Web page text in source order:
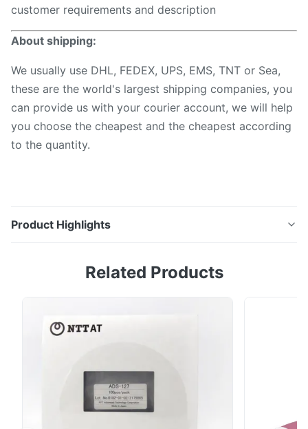
customer requirements and description
About shipping:
We usually use DHL, FEDEX, UPS, EMS, TNT or Sea,
these are the world's largest shipping companies, you
can provide us with your courier account, we will help
you choose the cheapest and the cheapest according
to the quantity.
Product Highlights
Fibre Cable Testing Tools Price Power Meter Optical
instrument for optical fiber networks, which can be
Related Products